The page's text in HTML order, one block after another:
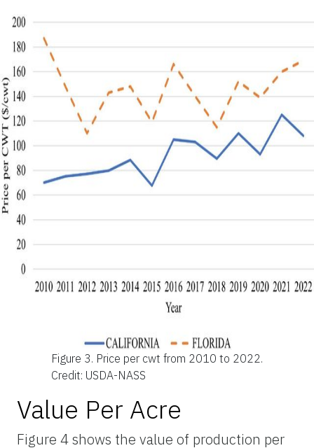
Figure 3. Price per cwt from 2010 to 2022.
Credit: USDA-NASS
Value Per Acre
Figure 4 shows the value of production per